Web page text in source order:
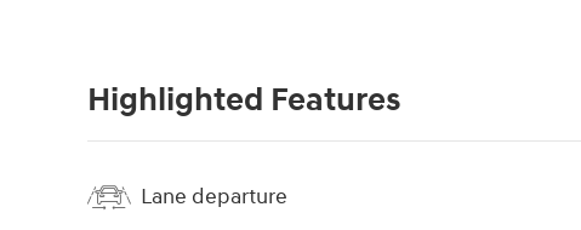
Highlighted Features
Lane departure